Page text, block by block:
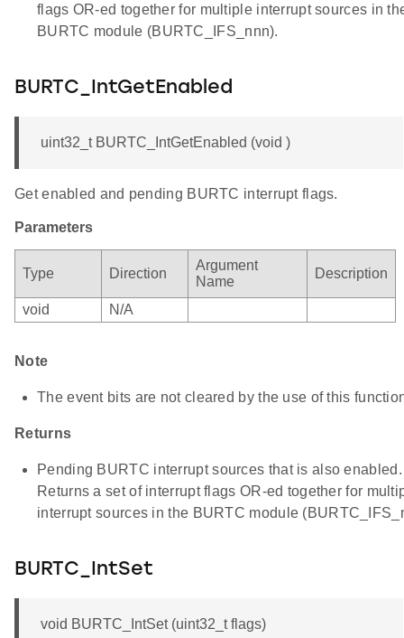
flags OR-ed together for multiple interrupt sources in
BURTC module (BURTC_IFS_nnn).
BURTC_IntGetEnabled
uint32_t BURTC_IntGetEnabled (void )
Get enabled and pending BURTC interrupt flags.
Parameters
Type Direction
Argument
Name
Description
void N/A
Note
The event bits are not cleared by the use of this
Returns
Pending BURTC interrupt sources that is also enabled.
Returns a set of interrupt flags OR-ed together for
interrupt sources in the BURTC module
BURTC_IntSet
void BURTC_IntSet (uint32_t flags)